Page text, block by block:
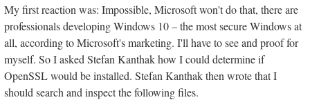
My first reaction was: Impossible, Microsoft won't do that, there are
professionals developing Windows 10 – the most secure Windows at
all, according to Microsoft's marketing. I'll have to see and proof for
myself. So I asked Stefan Kanthak how I could determine if
OpenSSL would be installed. Stefan Kanthak then wrote that I
should search and inspect the following files.